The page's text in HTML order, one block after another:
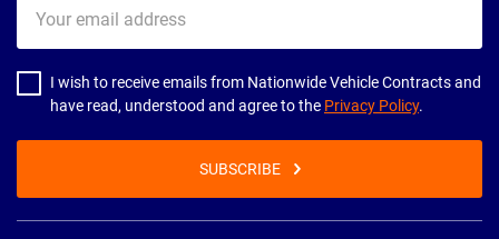
email
address
I wish to receive emails from Nationwide Vehicle Contracts and
have read, understood and agree to the Privacy Policy.
SUBSCRIBE